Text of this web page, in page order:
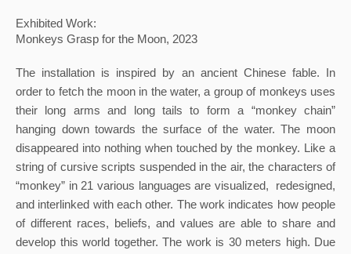
Exhibited Work:
Monkeys Grasp for the Moon, 2023
The installation is inspired by an ancient Chinese fable. In
order to fetch the moon in the water, a group of monkeys uses
their long arms and long tails to form a “monkey chain”
hanging down towards the surface of the water. The moon
disappeared into nothing when touched by the monkey. Like a
string of cursive scripts suspended in the air, the characters of
“monkey” in 21 various languages are visualized,  redesigned,
and interlinked with each other. The work indicates how people
of different races, beliefs, and values are able to share and
develop this world together. The work is 30 meters high. Due